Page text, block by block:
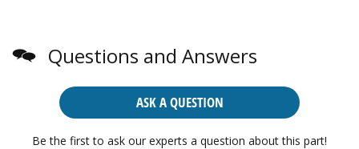
Questions and Answers
ASK A QUESTION
Be the first to ask our experts a question about this part!